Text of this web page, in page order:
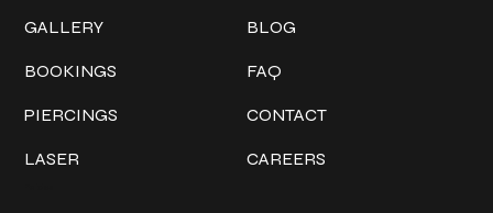
GALLERY
BOOKINGS
PIERCINGS
LASER
BLOG
FAQ
CONTACT
CAREERS